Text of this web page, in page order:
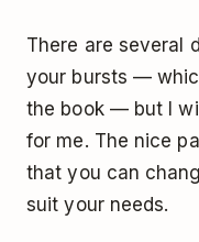
There are several
your bursts —
the book — but I
for me. The nice
that you can
suit your needs.